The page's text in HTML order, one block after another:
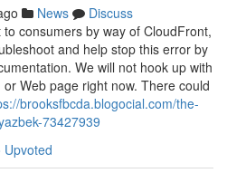
News
Discuss
consumers by way of CloudFront,
and help stop this error by
We will not hook up with
Web page right now. There could
brooksfbcda.blogocial.com/the-
73427939
Upvoted